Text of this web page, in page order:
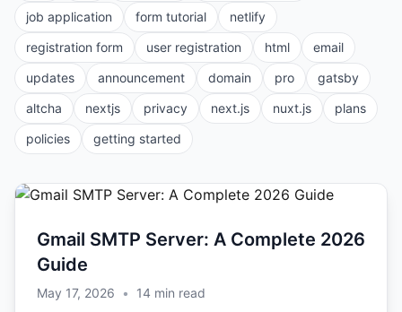
job application
form tutorial
netlify
registration form
user registration html
email
updates
announcement domain pro
gatsby
altcha
nextjs privacy next.js nuxt.js
plans
policies
getting started
Gmail SMTP Server: A Complete 2026
Guide
May 17, 2026 • 14 min read